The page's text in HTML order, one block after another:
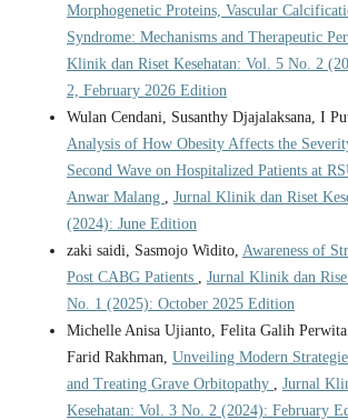
Morphogenetic Proteins, Vascular
Syndrome: Mechanisms and Therapeutic
Klinik dan Riset Kesehatan: Vol. 5 No. 2
2, February 2026 Edition
Wulan Cendani, Susanthy Djajalaksana, I
Analysis of How Obesity Affects the
Second Wave on Hospitalized Patients at
Anwar Malang
Jurnal Klinik dan Riset
(2024): June Edition
zaki saidi, Sasmojo Widito, Awareness of
Post CABG Patients
Jurnal Klinik dan
No. 1 (2025): October 2025 Edition
Michelle Anisa Ujianto, Felita Galih
Farid Rakhman, Unveiling Modern
and Treating Grave Orbitopathy
Jurnal
Kesehatan: Vol. 3 No. 2 (2024): February